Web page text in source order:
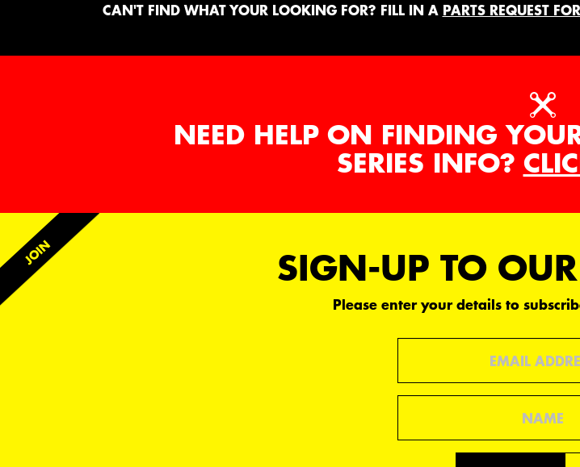
CAN'T FIND WHAT YOUR LOOKING FOR? FILL IN A PARTS REQUEST
NEED HELP ON FINDING
SERIES INFO?
SIGN-UP TO OUR
Please enter your details to